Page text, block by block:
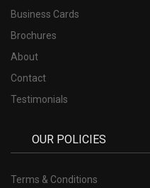
Business Cards
Brochures
About
Contact
Testimonials
OUR POLICIES
Terms & Conditions